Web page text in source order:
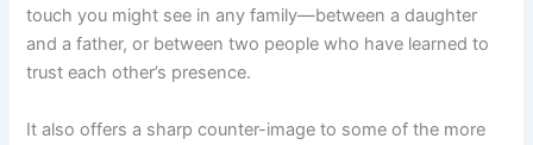
touch you might see in any family—between a daughter
and a father, or between two people who have learned to
trust each other’s presence.
It also offers a sharp counter-image to some of the more